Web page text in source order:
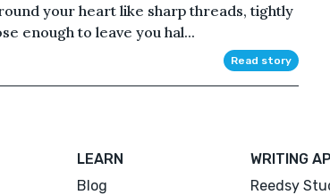
your heart like sharp threads, tightly
enough to leave you hal...
Read story
LEARN
Blog
WRITING
Reedsy